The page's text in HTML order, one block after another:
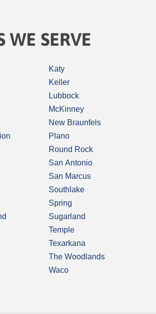
WE SERVE
Katy
Keller
Lubbock
McKinney
New Braunfels
Plano
Round Rock
San Antonio
San Marcus
Southlake
Spring
Sugarland
Temple
Texarkana
The Woodlands
Waco